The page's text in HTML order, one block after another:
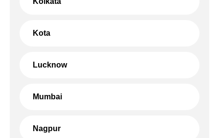
Kota
Lucknow
Mumbai
Nagpur